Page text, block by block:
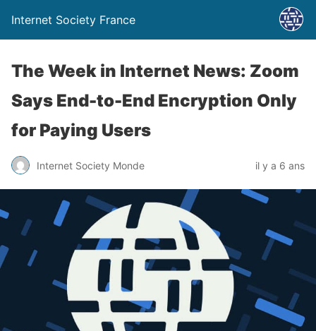
Internet Society France
The Week in Internet News: Zoom
Says End-to-End Encryption Only
for Paying Users
Internet Society Monde il y a 6 ans